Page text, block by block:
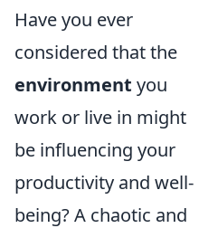
Have you ever
considered that the
environment you
work or live in might
be influencing your
productivity and well-
being? A chaotic and